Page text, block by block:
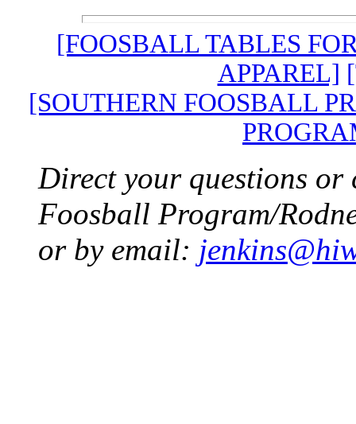
[FOOSBALL TABLES
APPAREL]
[SOUTHERN FOOSBALL
Direct your questions or
Foosball Program/
or by email: